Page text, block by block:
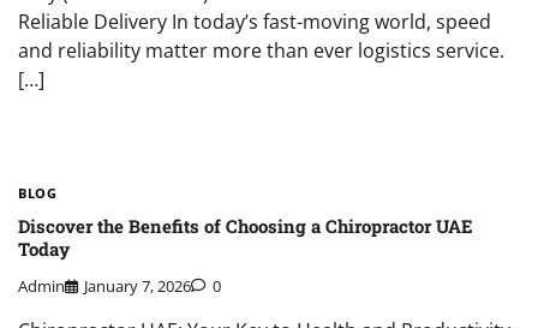
Reliable Delivery In today’s fast-moving world, speed
and reliability matter more than ever logistics service.
[…]
BLOG
Discover the Benefits of Choosing a Chiropractor UAE
Today
Admin January 7, 2026 0